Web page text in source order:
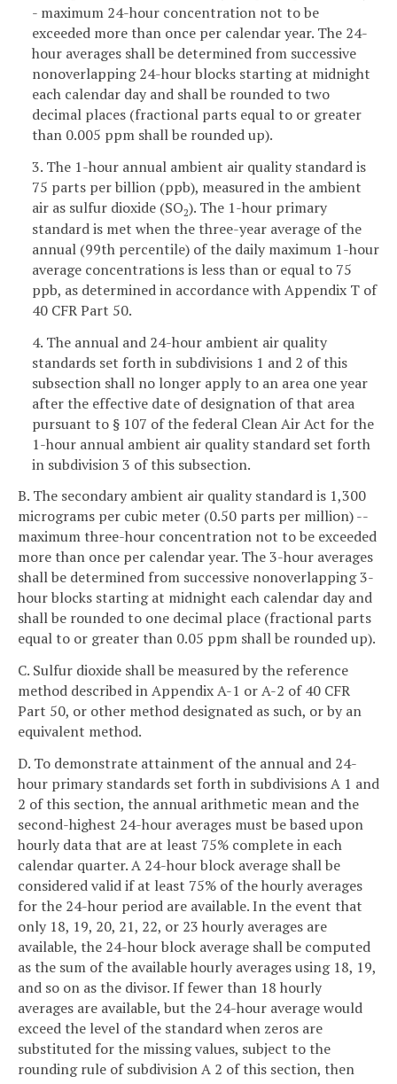
- maximum 24-hour concentration not to be
exceeded more than once per calendar year. The 24-
hour averages shall be determined from successive
nonoverlapping 24-hour blocks starting at midnight
each calendar day and shall be rounded to two
decimal places (fractional parts equal to or greater
than 0.005 ppm shall be rounded up).
3. The 1-hour annual ambient air quality standard is
75 parts per billion (ppb), measured in the ambient
air as sulfur dioxide (SO2). The 1-hour primary
standard is met when the three-year average of the
annual (99th percentile) of the daily maximum 1-hour
average concentrations is less than or equal to 75
ppb, as determined in accordance with Appendix T of
40 CFR Part 50.
4. The annual and 24-hour ambient air quality
standards set forth in subdivisions 1 and 2 of this
subsection shall no longer apply to an area one year
after the effective date of designation of that area
pursuant to § 107 of the federal Clean Air Act for the
1-hour annual ambient air quality standard set forth
in subdivision 3 of this subsection.
B. The secondary ambient air quality standard is 1,300
micrograms per cubic meter (0.50 parts per million) --
maximum three-hour concentration not to be exceeded
more than once per calendar year. The 3-hour averages
shall be determined from successive nonoverlapping 3-
hour blocks starting at midnight each calendar day and
shall be rounded to one decimal place (fractional parts
equal to or greater than 0.05 ppm shall be rounded up).
C. Sulfur dioxide shall be measured by the reference
method described in Appendix A-1 or A-2 of 40 CFR
Part 50, or other method designated as such, or by an
equivalent method.
D. To demonstrate attainment of the annual and 24-
hour primary standards set forth in subdivisions A 1 and
2 of this section, the annual arithmetic mean and the
second-highest 24-hour averages must be based upon
hourly data that are at least 75% complete in each
calendar quarter. A 24-hour block average shall be
considered valid if at least 75% of the hourly averages
for the 24-hour period are available. In the event that
only 18, 19, 20, 21, 22, or 23 hourly averages are
available, the 24-hour block average shall be computed
as the sum of the available hourly averages using 18, 19,
and so on as the divisor. If fewer than 18 hourly
averages are available, but the 24-hour average would
exceed the level of the standard when zeros are
substituted for the missing values, subject to the
rounding rule of subdivision A 2 of this section, then